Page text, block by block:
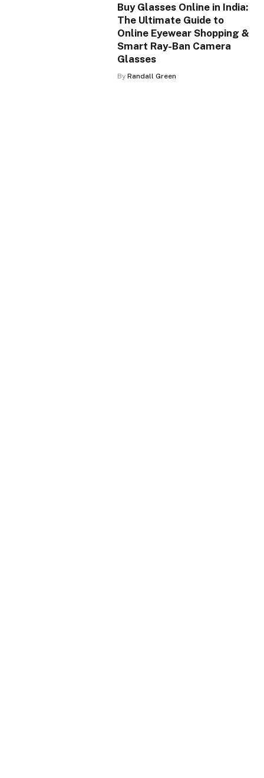
Buy Glasses Online in India:
The Ultimate Guide to
Online Eyewear Shopping &
Smart Ray-Ban Camera
Glasses
By Randall Green